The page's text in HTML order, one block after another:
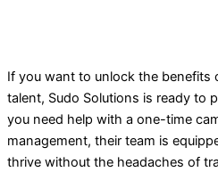
If you want to unlock the benefits
talent, Sudo Solutions is ready to
you need help with a one-time
management, their team is
thrive without the headaches of